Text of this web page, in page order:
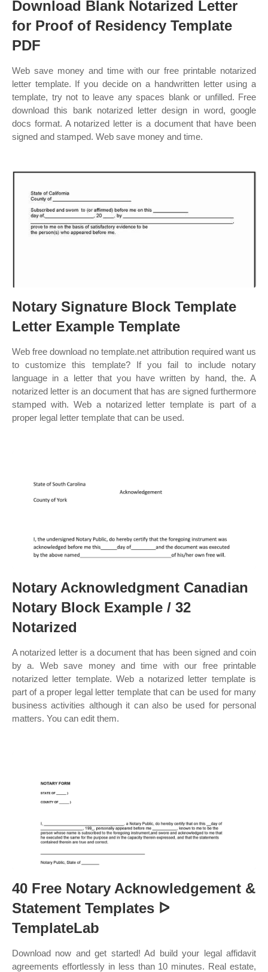
Download Blank Notarized Letter
for Proof of Residency Template
PDF
Web save money and time with our free printable notarized
letter template. If you decide on a handwritten letter using a
template, try not to leave any spaces blank or unfilled. Free
download this bank notarized letter design in word, google
docs format. A notarized letter is a document that have been
signed and stamped. Web save money and time.
Notary Signature Block Template
Letter Example Template
Web free download no template.net attribution required want us
to customize this template? If you fail to include notary
language in a letter that you have written by hand, the. A
notarized letter is an document that has are signed furthermore
stamped with. Web a notarized letter template is part of a
proper legal letter template that can be used.
Notary Acknowledgment Canadian
Notary Block Example / 32
Notarized
A notarized letter is a document that has been signed and coin
by a. Web save money and time with our free printable
notarized letter template. Web a notarized letter template is
part of a proper legal letter template that can be used for many
business activities although it can also be used for personal
matters. You can edit them.
40 Free Notary Acknowledgement &
Statement Templates ᐅ
TemplateLab
Download now and get started! Ad build your legal affidavit
agreements effortlessly in less than 10 minutes. Real estate,